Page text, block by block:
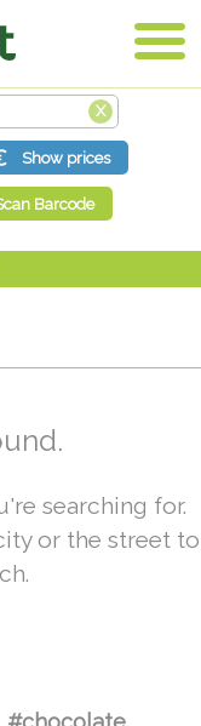
searching for.
or the street to